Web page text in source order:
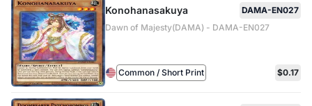
Konohanasakuya
DAMA-EN027
Dawn of Majesty(DAMA) - DAMA-EN027
Common / Short Print $0.17